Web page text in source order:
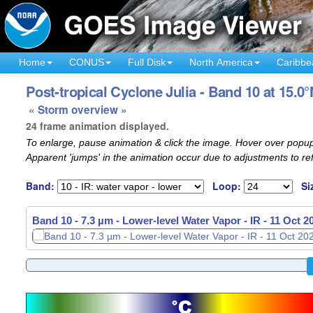
Home CONUS Full Disk North America
Post-tropical Cyclone Julia - Band 10 at
« Storm overview »
24 frame animation displayed.
To enlarge, pause animation & click the image. Hover over
Apparent 'jumps' in the animation occur due to adjustments to
Band: Loop:
Band 10 - 7.3 µm - Lower-level Water Vapor - IR - 11 Oct